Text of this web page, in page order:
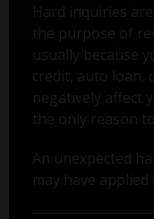
Hard inquiries
the purpose of
usually because
credit, auto loan,
negatively affect
the only reason
An unexpected
may have